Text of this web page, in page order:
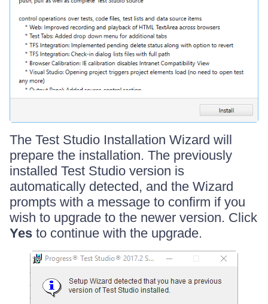
The Test Studio Installation Wizard will
prepare the installation. The previously
installed Test Studio version is
automatically detected, and the Wizard
prompts with a message to confirm if you
wish to upgrade to the newer version. Click
Yes to continue with the upgrade.